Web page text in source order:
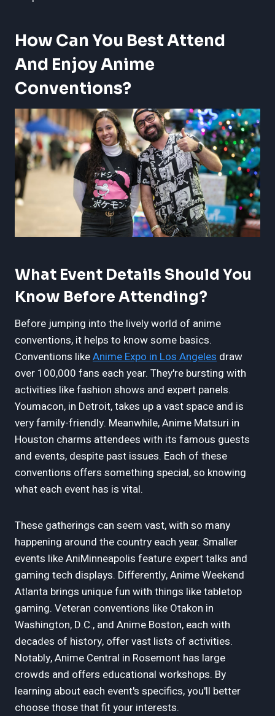
How Can You Best Attend
And Enjoy Anime
Conventions?
What Event Details Should You
Know Before Attending?
Before jumping into the lively world of anime
conventions, it helps to know some basics.
Conventions likeAnime Expo in Los Angeles draw
over 100,000 fans each year. They're bursting with
activities like fashion shows and expert panels.
Youmacon, in Detroit, takes up a vast space and is
very family-friendly. Meanwhile, Anime Matsuri in
Houston charms attendees with its famous guests
and events, despite past issues. Each of these
conventions offers something special, so knowing
what each event has is vital.
These gatherings can seem vast, with so many
happening around the country each year. Smaller
events like AniMinneapolis feature expert talks and
gaming tech displays. Differently, Anime Weekend
Atlanta brings unique fun with things like tabletop
gaming. Veteran conventions like Otakon in
Washington, D.C., and Anime Boston, each with
decades of history, offer vast lists of activities.
Notably, Anime Central in Rosemont has large
crowds and offers educational workshops. By
learning about each event's specifics, you'll better
choose those that fit your interests.